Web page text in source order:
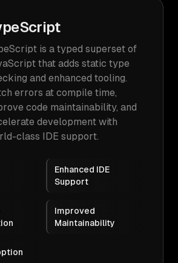
is a typed superset of
that adds static type
and enhanced tooling.
errors at compile time,
code maintainability, and
development with
class IDE support.
Enhanced IDE
Support
Improved
Maintainability